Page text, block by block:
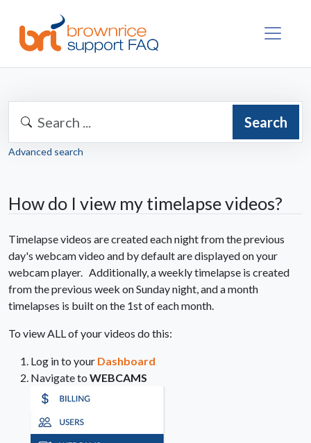
Search
Advanced search
How do I view my timelapse videos?
Timelapse videos are created each night from the previous
day's webcam video and by default are displayed on your
webcam player. Additionally, a weekly timelapse is created
from the previous week on Sunday night, and a month
timelapses is built on the 1st of each month.
To view ALL of your videos do this:
Log in to your Dashboard
Navigate to WEBCAMS